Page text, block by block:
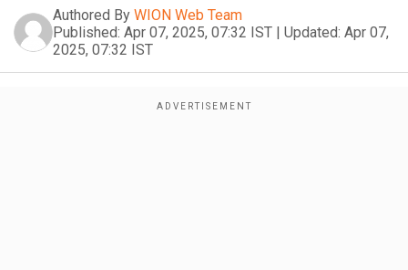
Authored By WION Web Team
Published: Apr 07, 2025, 07:32 IST | Updated: Apr 07,
2025, 07:32 IST